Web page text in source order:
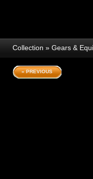
Collection » Gears &
« PREVIOUS